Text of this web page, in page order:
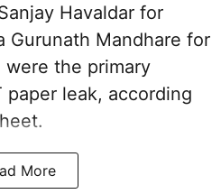
Havaldar for
Gurunath Mandhare for
the primary
paper leak, according
More